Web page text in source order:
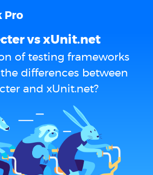
Pro
vs xUnit.net
of testing frameworks
differences between
and xUnit.net?